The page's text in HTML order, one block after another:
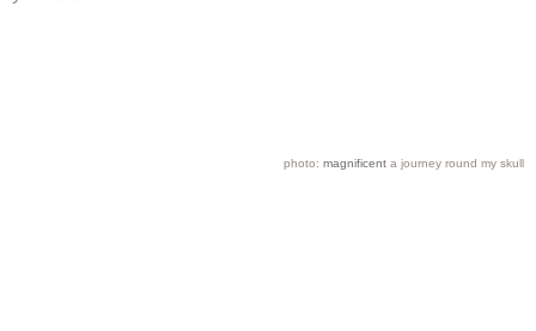
photo: magnificent a journey round my skull